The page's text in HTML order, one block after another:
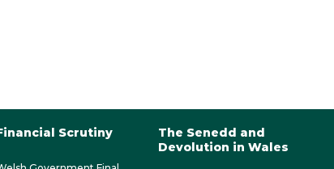
Scrutiny
The Senedd and
Devolution in Wales